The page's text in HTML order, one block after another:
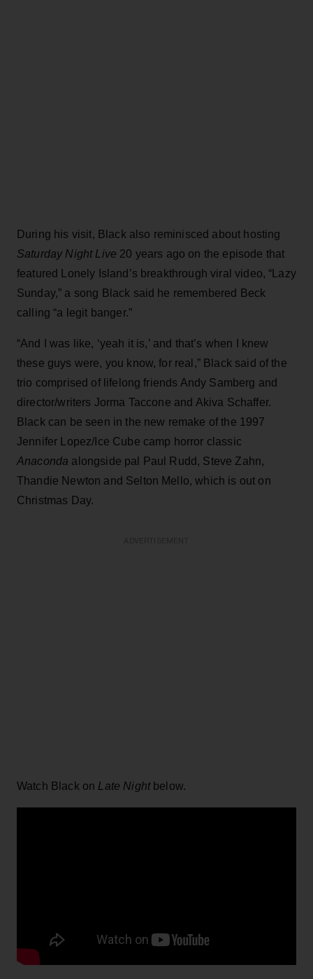
During his visit, Black also reminisced about hosting
Saturday Night Live 20 years ago on the episode that
featured Lonely Island’s breakthrough viral video, “Lazy
Sunday,” a song Black said he remembered Beck
calling “a legit banger.”
“And I was like, ‘yeah it is,’ and that’s when I knew
these guys were, you know, for real,” Black said of the
trio comprised of lifelong friends Andy Samberg and
director/writers Jorma Taccone and Akiva Schaffer.
Black can be seen in the new remake of the 1997
Jennifer Lopez/Ice Cube camp horror classic
Anaconda alongside pal Paul Rudd, Steve Zahn,
Thandie Newton and Selton Mello, which is out on
Christmas Day.
Watch Black on Late Nightbelow.